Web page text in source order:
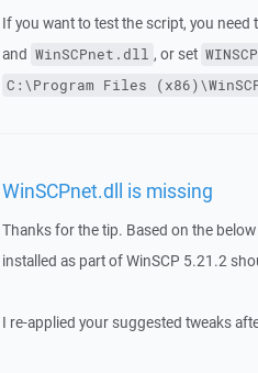
If you want to test the script, you
and WinSCPnet.dll , or set
C:\Program Files
WinSCPnet.dll is missing
Thanks for the tip. Based on the
installed as part of WinSCP 5.21.2
I re-applied your suggested tweaks